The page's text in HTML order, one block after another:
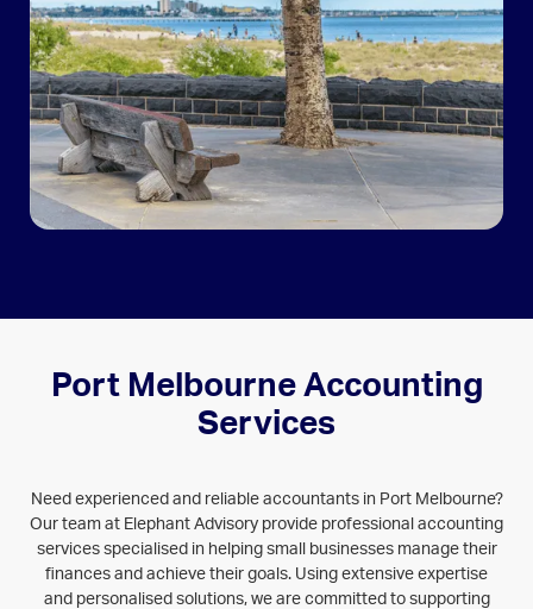
Port Melbourne Accounting
Services
Need experienced and reliable accountants in Port Melbourne?
Our team at Elephant Advisory provide professional accounting
services specialised in helping small businesses manage their
finances and achieve their goals. Using extensive expertise
and personalised solutions, we are committed to supporting